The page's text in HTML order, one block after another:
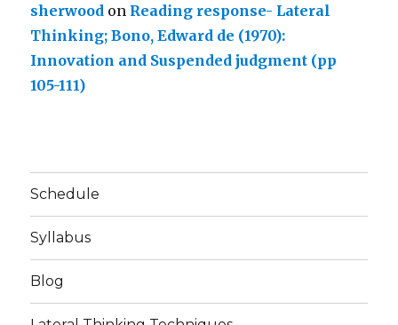
sherwood on Reading response- Lateral
Thinking; Bono, Edward de (1970):
Innovation and Suspended judgment (pp
105-111)
Schedule
Syllabus
Blog